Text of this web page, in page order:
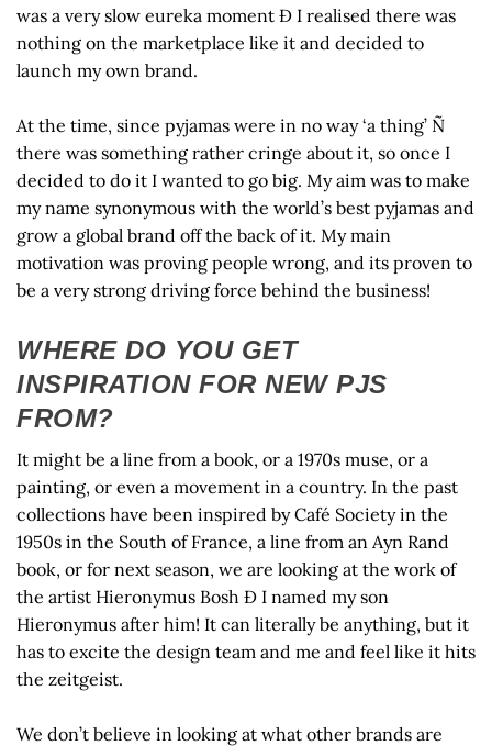
was a very slow eureka moment Ð I realised there was
nothing on the marketplace like it and decided to
launch my own brand.
At the time, since pyjamas were in no way ‘a thing’ Ñ
there was something rather cringe about it, so once I
decided to do it I wanted to go big. My aim was to make
my name synonymous with the world’s best pyjamas and
grow a global brand off the back of it. My main
motivation was proving people wrong, and its proven to
be a very strong driving force behind the business!
WHERE DO YOU GET
INSPIRATION FOR NEW PJS
FROM?
It might be a line from a book, or a 1970s muse, or a
painting, or even a movement in a country. In the past
collections have been inspired by Café Society in the
1950s in the South of France, a line from an Ayn Rand
book, or for next season, we are looking at the work of
the artist Hieronymus Bosh Ð I named my son
Hieronymus after him! It can literally be anything, but it
has to excite the design team and me and feel like it hits
the zeitgeist.
We don’t believe in looking at what other brands are